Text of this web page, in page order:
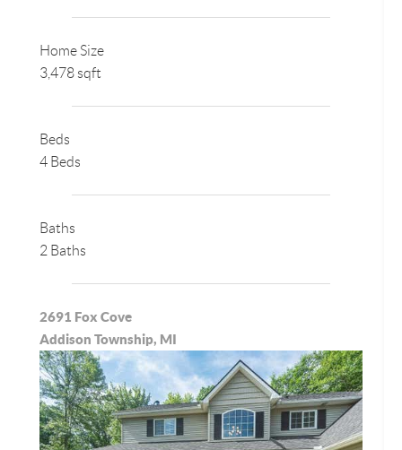
Home Size
3,478 sqft
Beds
4 Beds
Baths
2 Baths
2691 Fox Cove
Addison Township, MI